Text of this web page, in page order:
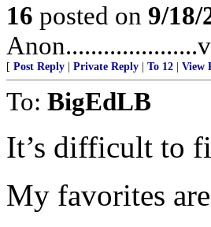
16 posted on 9/18/
[ Post Reply Private Reply To 12 View
To: BigEdLB
It’s difficult to
My favorites